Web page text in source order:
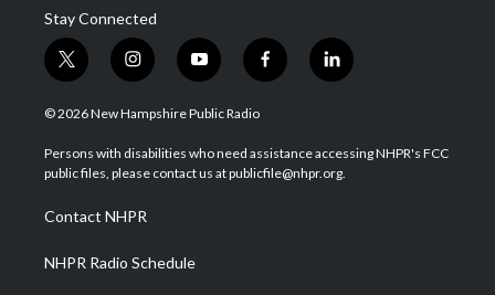
Stay Connected
t
w
i
t
e
i
n
s
a
g
a
m
y
o
u
u
b
f
a
b
o
l
i
e
d
© 2026 New Hampshire Public Radio
Persons with disabilities who need assistance accessing NHPR's FCC
public files, please contact us at publicfile@nhpr.org.
Contact NHPR
NHPR Radio Schedule